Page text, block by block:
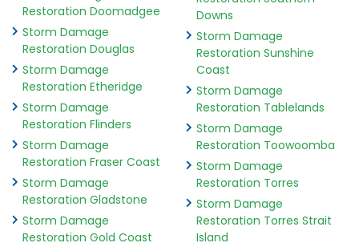
Restoration Doomadgee
Storm Damage
Restoration Douglas
Storm Damage
Restoration Etheridge
Storm Damage
Restoration Flinders
Storm Damage
Restoration Fraser Coast
Storm Damage
Restoration Gladstone
Storm Damage
Restoration Gold Coast
Downs
Storm Damage
Restoration Sunshine
Coast
Storm Damage
Restoration Tablelands
Storm Damage
Restoration Toowoomba
Storm Damage
Restoration Torres
Storm Damage
Restoration Torres Strait
Island